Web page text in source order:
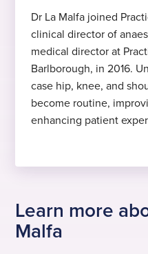
Dr La Malfa joined
clinical director of
medical director at
Barlborough, in 2016.
case hip, knee, and
become routine,
enhancing patient
Learn more
Malfa